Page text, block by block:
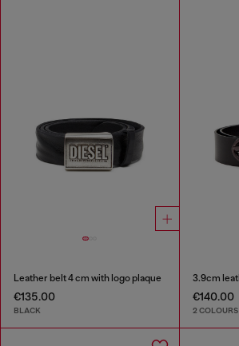
Leather belt 4 cm with logo plaque
€135.00
BLACK
€140.00
2 COLOURS